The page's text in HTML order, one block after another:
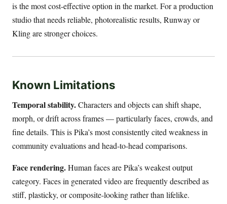
is the most cost-effective option in the market. For a production
studio that needs reliable, photorealistic results, Runway or
Kling are stronger choices.
Known Limitations
Temporal stability.Characters and objects can shift shape,
morph, or drift across frames — particularly faces, crowds, and
fine details. This is Pika’s most consistently cited weakness in
community evaluations and head-to-head comparisons.
Face rendering.Human faces are Pika’s weakest output
category. Faces in generated video are frequently described as
stiff, plasticky, or composite-looking rather than lifelike.